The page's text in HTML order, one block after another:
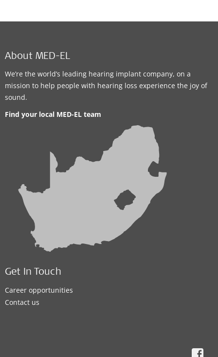
About MED-EL
We’re the world’s leading hearing implant company, on a
mission to help people with hearing loss experience the joy of
sound.
Find your local MED-EL team
Get In Touch
Career opportunities
Contact us